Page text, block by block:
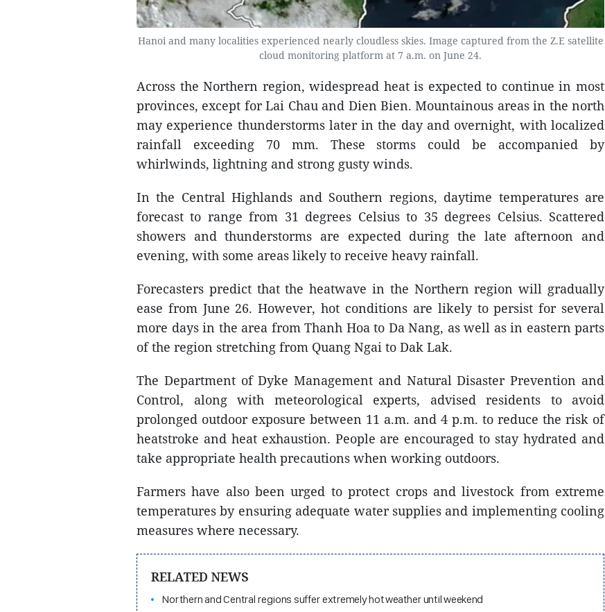
Hanoi and many localities experienced nearly cloudless skies. Image captured from the Z.E satellite
cloud monitoring platform at 7 a.m. on June 24.
Across the Northern region, widespread heat is expected to continue in most
provinces, except for Lai Chau and Dien Bien. Mountainous areas in the north
may experience thunderstorms later in the day and overnight, with localized
rainfall exceeding 70 mm. These storms could be accompanied by
whirlwinds, lightning and strong gusty winds.
In the Central Highlands and Southern regions, daytime temperatures are
forecast to range from 31 degrees Celsius to 35 degrees Celsius. Scattered
showers and thunderstorms are expected during the late afternoon and
evening, with some areas likely to receive heavy rainfall.
Forecasters predict that the heatwave in the Northern region will gradually
ease from June 26. However, hot conditions are likely to persist for several
more days in the area from Thanh Hoa to Da Nang, as well as in eastern parts
of the region stretching from Quang Ngai to Dak Lak.
The Department of Dyke Management and Natural Disaster Prevention and
Control, along with meteorological experts, advised residents to avoid
prolonged outdoor exposure between 11 a.m. and 4 p.m. to reduce the risk of
heatstroke and heat exhaustion. People are encouraged to stay hydrated and
take appropriate health precautions when working outdoors.
Farmers have also been urged to protect crops and livestock from extreme
temperatures by ensuring adequate water supplies and implementing cooling
measures where necessary.
RELATED NEWS
Northern and Central regions suffer extremely hot weather until weekend